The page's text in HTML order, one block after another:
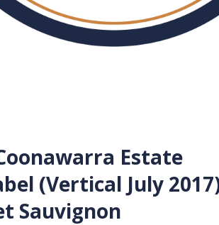
Estate
(Vertical July
Sauvignon